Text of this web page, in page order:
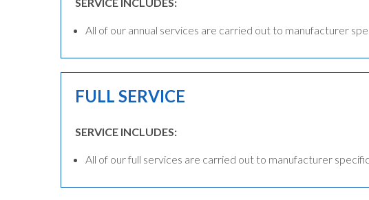
All of our annual services are carried out to manufacturer
FULL SERVICE
SERVICE INCLUDES:
All of our full services are carried out to manufacturer